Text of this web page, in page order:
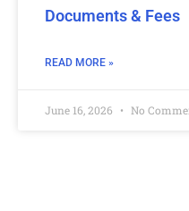
Documents & Fees
READ MORE »
June 16, 2026 No